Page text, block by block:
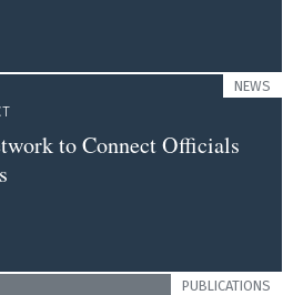
NEWS
to Connect Officials
PUBLICATIONS